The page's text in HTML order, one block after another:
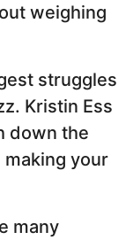
weighing
struggles
Kristin Ess
down the
your
many